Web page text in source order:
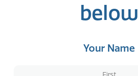
below
Your Name